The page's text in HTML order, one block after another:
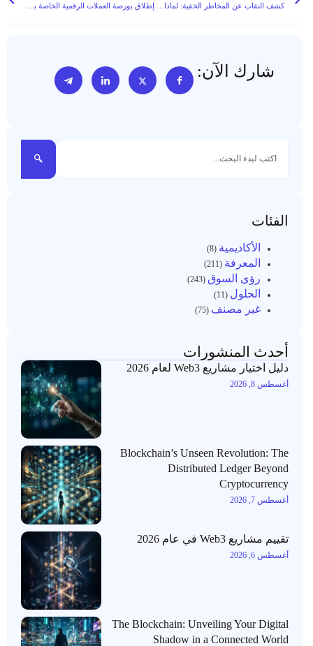
كشف النقاب عن المخاطر الخفية: لماذا يحتاج مكتب عائلتك إلى منصة ثقة خاصة قوية في عام 2026 إطلاق بورصة العملات الرقمية الخاصة بك: المنصات ذات العلامة البيضاء تتفوق على المنصات المخصصة من حيث السرعة والتكلفة وقابلية التوسع
شارك الآن:
الفئات
الأكاديمية(8)
المعرفة(211)
رؤى السوق (243)
الحلول (11)
غير مصنف (75)
أحدث المنشورات
دليل اختيار مشاريع Web3 لعام 2026
أغسطس 8, 2026
Blockchain’s Unseen Revolution: The
Distributed Ledger Beyond
Cryptocurrency
أغسطس 7, 2026
تقييم مشاريع Web3 في عام 2026
أغسطس 6, 2026
The Blockchain: Unveiling Your Digital
Shadow in a Connected World